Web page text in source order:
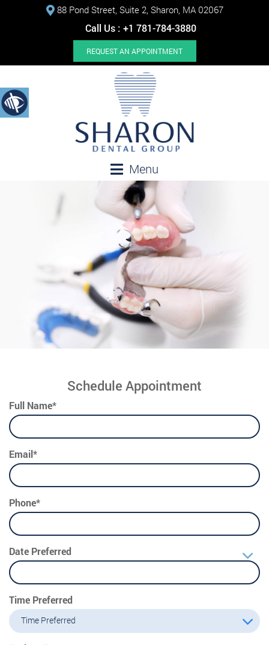
88 Pond Street, Suite 2, Sharon, MA 02067
Call Us : +1 781-784-3880
REQUEST AN APPOINTMENT
Menu
Schedule Appointment
Full Name*
Email*
Phone*
Date Preferred
Time Preferred
Time Preferred